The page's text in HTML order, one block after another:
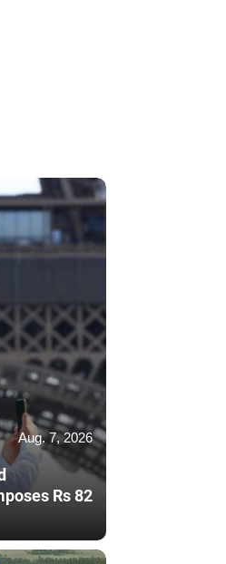
Aug. 7, 2026
Rs 82